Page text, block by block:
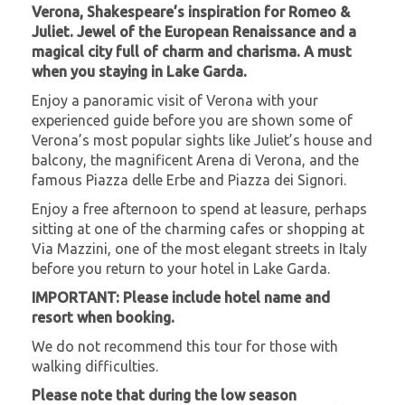
Verona, Shakespeare’s inspiration for Romeo &
Juliet. Jewel of the European Renaissance and a
magical city full of charm and charisma. A must
when you staying in Lake Garda.
Enjoy a panoramic visit of Verona with your
experienced guide before you are shown some of
Verona’s most popular sights like Juliet’s house and
balcony, the magnificent Arena di Verona, and the
famous Piazza delle Erbe and Piazza dei Signori.
Enjoy a free afternoon to spend at leasure, perhaps
sitting at one of the charming cafes or shopping at
Via Mazzini, one of the most elegant streets in Italy
before you return to your hotel in Lake Garda.
IMPORTANT: Please include hotel name and
resort when booking.
We do not recommend this tour for those with
walking difficulties.
Please note that during the low season